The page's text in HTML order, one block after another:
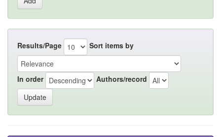
Results/Page Sort items by
In order Authors/record